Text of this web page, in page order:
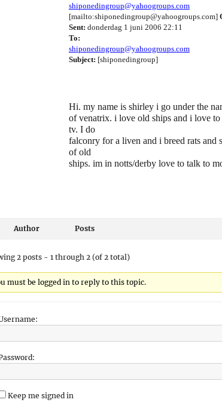
shiponedingroup@yahoogroups.com
[mailto:shiponedingroup@yahoogroups.com]
Sent: donderdag 1 juni 2006 22:11
To:
shiponedingroup@yahoogroups.com
Subject: [shiponedingroup]
Hi. my name is shirley i go under the
of venatrix. i love old ships and i love
tv. I do
falconry for a liven and i breed rats and
of old
ships. im in notts/derby love to talk to
Author Posts
2 posts - 1 through 2 (of 2 total)
must be logged in to reply to this topic.
Keep me signed in